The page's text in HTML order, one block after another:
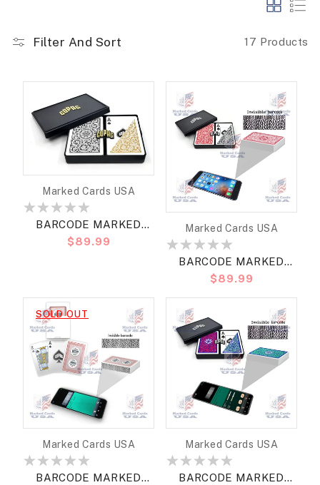
Filter And Sort 17 Products
Vendor:
Marked Cards USA
BARCODE MARKED
CARDS COPAG BRIDGE
Regular
$89.99
Vendor:
Marked Cards USA
BARCODE MARKED
CARDS COPAG BRIDGE
SIZE JUMBO
Regular
$89.99
SOLD OUT
Vendor:
Marked Cards USA
BARCODE MARKED
Vendor:
Marked Cards USA
BARCODE MARKED